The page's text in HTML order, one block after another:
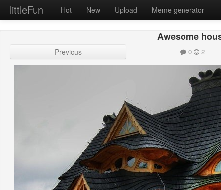
littleFun Hot New Upload Meme generator
Awesome
Previous 0 2